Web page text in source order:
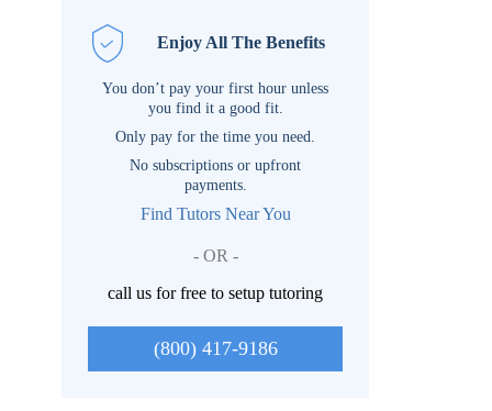
Enjoy All The Benefits
You don’t pay your first hour unless
you find it a good fit.
Only pay for the time you need.
No subscriptions or upfront
payments.
Find Tutors Near You
- OR -
call us for free to setup tutoring
(800) 417-9186